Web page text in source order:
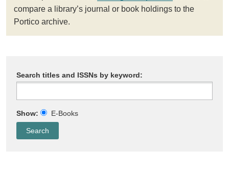
compare a library’s journal or book holdings to the
Portico archive.
Search titles and ISSNs by keyword:
Show: E-Books